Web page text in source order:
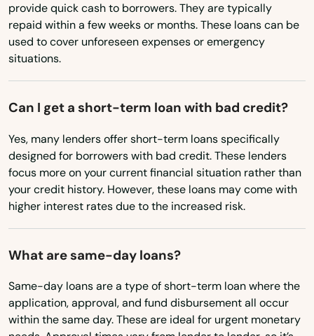
New Jersey
New Mexico
New York
North Dakota
Ohio
Oklahoma
Oregon
Rhode Island
South Dakota
Tennessee
provide quick cash to borrowers. They are typically
repaid within a few weeks or months. These loans can be
used to cover unforeseen expenses or emergency
situations.
Can I get a short-term loan with bad credit?
Yes, many lenders offer short-term loans specifically
designed for borrowers with bad credit. These lenders
focus more on your current financial situation rather than
your credit history. However, these loans may come with
higher interest rates due to the increased risk.
What are same-day loans?
Same-day loans are a type of short-term loan where the
application, approval, and fund disbursement all occur
within the same day. These are ideal for urgent monetary
Owingsville
Paducah
Paintsville
Paris
Park City
Pembroke
Pendleton
Perryville
Pewee Valley
Pikeville
Pine Knot